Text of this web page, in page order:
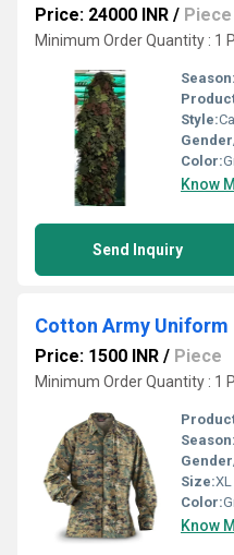
Price: 24000 INR / Piece
Minimum Order Quantity : 1
Season:
Style:
Color:
Know
Send Inquiry
Cotton Army Uniform
Price: 1500 INR / Piece
Minimum Order Quantity : 1
Season:
Size:XL
Color:
Know